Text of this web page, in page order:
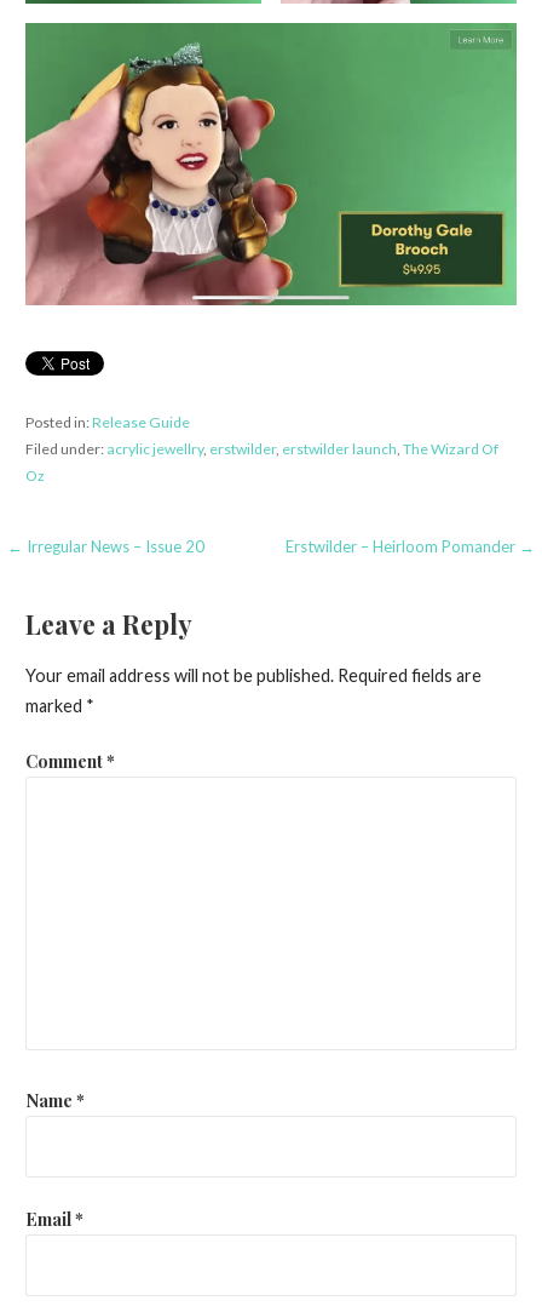
Posted in:Release Guide
Filed under: acrylic jewellry, erstwilder, erstwilder launch, The Wizard Of
Oz
Post
← Irregular News – Issue 20 Erstwilder – Heirloom Pomander →
Leave a Reply
Your email address will not be published. Required fields are
marked *
Comment*
Name *
Email*